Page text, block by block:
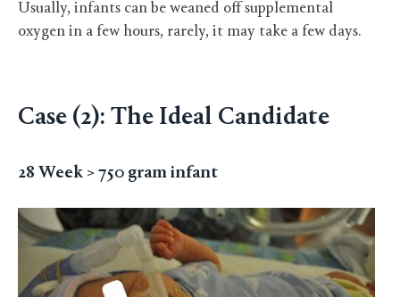
Usually, infants can be weaned off supplemental
oxygen in a few hours, rarely, it may take a few days.
Case (2): The Ideal Candidate
28 Week > 750 gram infant